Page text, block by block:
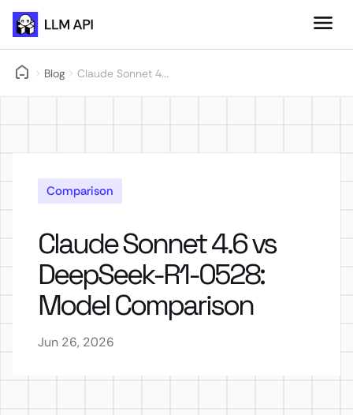
Blog Claude Sonnet 4...
Comparison
Claude Sonnet 4.6 vs
DeepSeek-R1-0528:
Model Comparison
Jun 26, 2026